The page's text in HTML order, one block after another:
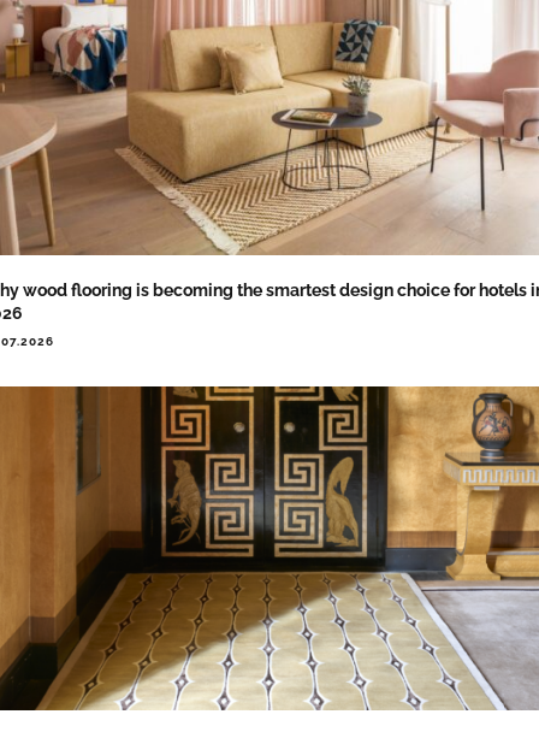
wood flooring is becoming the smartest design choice for hotels